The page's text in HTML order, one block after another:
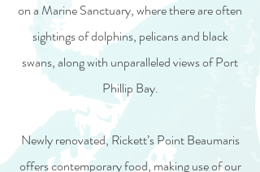
on a Marine Sanctuary, where there are often
sightings of dolphins, pelicans and black
swans, along with unparalleled views of Port
Phillip Bay.
Newly renovated, Rickett’s Point Beaumaris
offers contemporary food, making use of our